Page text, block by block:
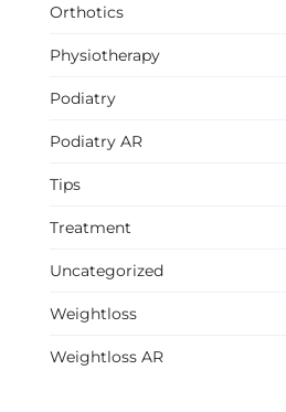
Orthotics
Physiotherapy
Podiatry
Podiatry AR
Tips
Treatment
Uncategorized
Weightloss
Weightloss AR